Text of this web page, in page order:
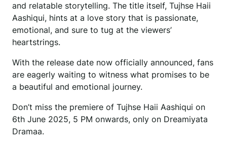
and relatable storytelling. The title itself, Tujhse Haii
Aashiqui, hints at a love story that is passionate,
emotional, and sure to tug at the viewers’
heartstrings.
With the release date now officially announced, fans
are eagerly waiting to witness what promises to be
a beautiful and emotional journey.
Don’t miss the premiere of Tujhse Haii Aashiqui on
6th June 2025, 5 PM onwards, only on Dreamiyata
Dramaa.